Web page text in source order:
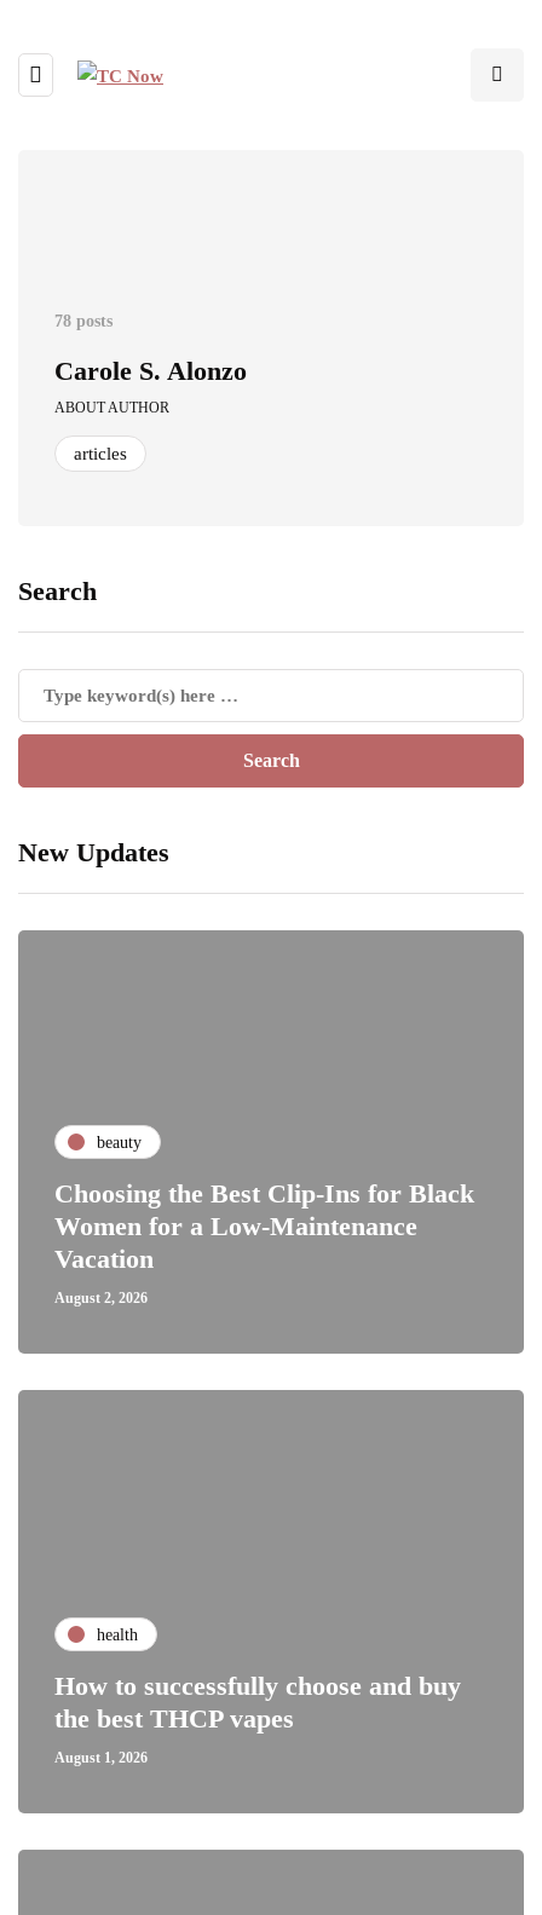
78 posts
Carole S. Alonzo
ABOUT AUTHOR
articles
Search
New Updates
beauty
Choosing the Best Clip-Ins for Black
Women for a Low-Maintenance
Vacation
August 2, 2026
health
How to successfully choose and buy
the best THCP vapes
August 1, 2026